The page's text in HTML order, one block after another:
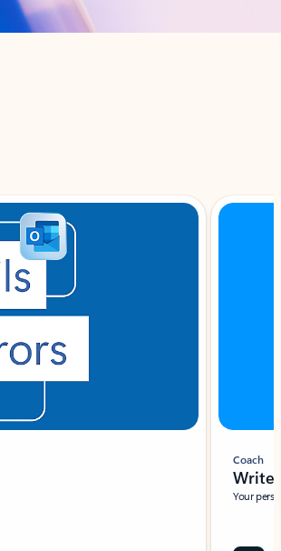
Coach
Write
Your